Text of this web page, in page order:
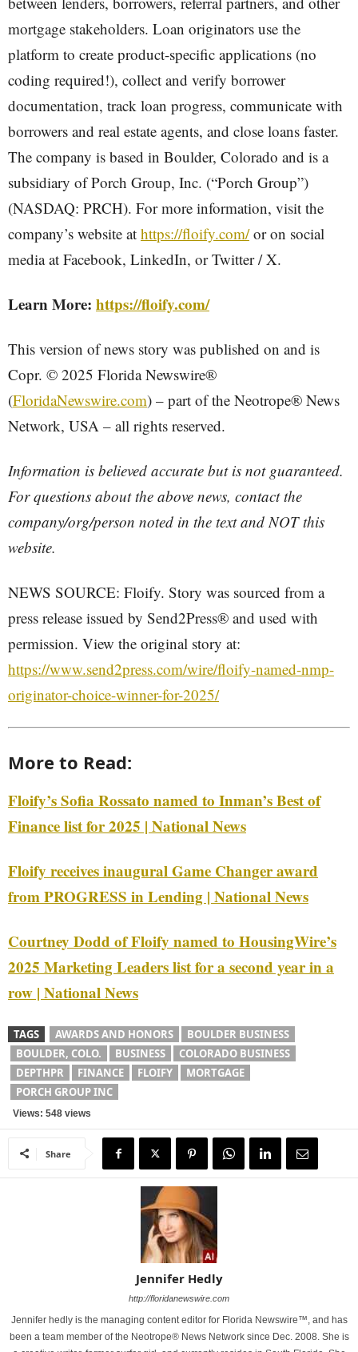
mortgage stakeholders. Loan originators use the
platform to create product-specific applications (no
coding required!), collect and verify borrower
documentation, track loan progress, communicate with
borrowers and real estate agents, and close loans faster.
The company is based in Boulder, Colorado and is a
subsidiary of Porch Group, Inc. (“Porch Group”)
(NASDAQ: PRCH). For more information, visit the
company’s website at https://floify.com/or on social
media at Facebook, LinkedIn, or Twitter / X.
Learn More: https://floify.com/
This version of news story was published on and is
Copr. © 2025 Florida Newswire®
(FloridaNewswire.com) – part of the Neotrope® News
Network, USA – all rights reserved.
Information is believed accurate but is not guaranteed.
For questions about the above news, contact the
company/org/person noted in the text and NOT this
website.
NEWS SOURCE: Floify. Story was sourced from a
press release issued by Send2Press® and used with
permission. View the original story at:
https://www.send2press.com/wire/floify-named-nmp-
originator-choice-winner-for-2025/
More to Read:
Floify’s Sofia Rossato named to Inman’s Best of
Finance list for 2025 | National News
Floify receives inaugural Game Changer award
from PROGRESS in Lending | National News
Courtney Dodd of Floify named to HousingWire’s
2025 Marketing Leaders list for a second year in a
row | National News
TAGS AWARDS AND HONORS
BOULDER BUSINESS
BOULDER, COLO.
BUSINESS
COLORADO BUSINESS
DEPTHPR
FINANCE FLOIFY
MORTGAGE
PORCH GROUP INC
Views: 548 views
Share
Jennifer Hedly
http://floridanewswire.com
Jennifer hedly is the managing content editor for Florida Newswire™, and has
been a team member of the Neotrope® News Network since Dec. 2008. She is